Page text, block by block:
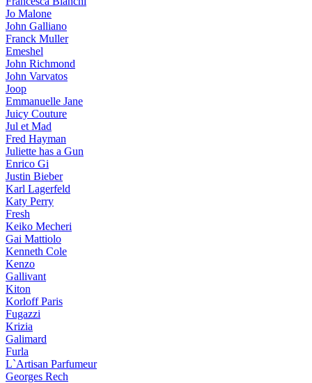
Jo Malone
John Galliano
Franck Muller
Emeshel
John Richmond
John Varvatos
Joop
Emmanuelle Jane
Juicy Couture
Jul et Mad
Fred Hayman
Juliette has a Gun
Enrico Gi
Justin Bieber
Karl Lagerfeld
Katy Perry
Fresh
Keiko Mecheri
Gai Mattiolo
Kenneth Cole
Kenzo
Gallivant
Kiton
Korloff Paris
Fugazzi
Krizia
Galimard
Furla
L`Artisan Parfumeur
Georges Rech